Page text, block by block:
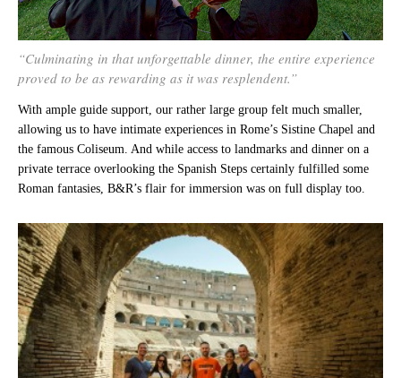
“Culminating in that unforgettable dinner, the entire experience
proved to be as rewarding as it was resplendent.”
With ample guide support, our rather large group felt much smaller,
allowing us to have intimate experiences in Rome’s Sistine Chapel and
the famous Coliseum. And while access to landmarks and dinner on a
private terrace overlooking the Spanish Steps certainly fulfilled some
Roman fantasies, B&R’s flair for immersion was on full display too.